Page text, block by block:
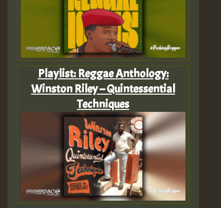
Playlist: Reggae Anthology:
Winston Riley – Quintessential
Techniques